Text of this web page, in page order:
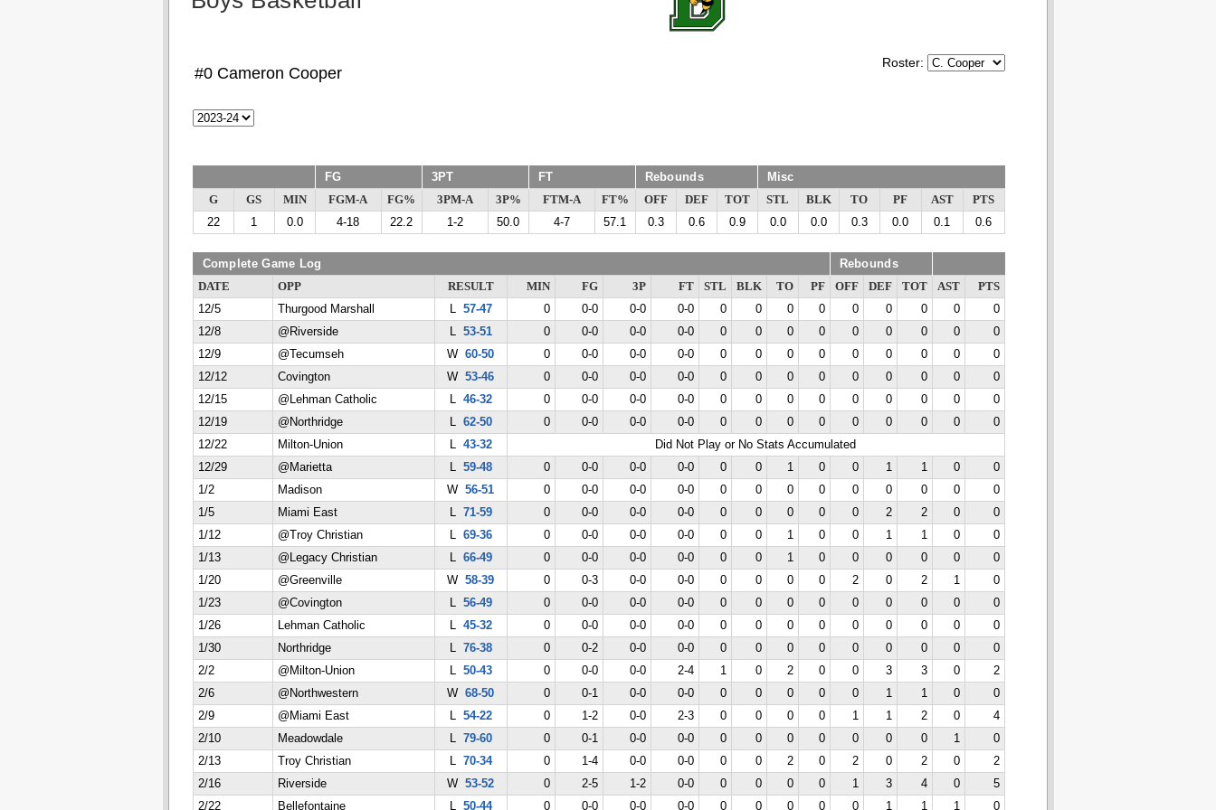
Roster:
#0 Cameron Cooper
FG 3PT FT Rebounds Misc
G GS MIN FGM-A FG% 3PM-A 3P% FTM-A FT% OFF DEF TOT STL BLK TO PF AST
PTS
22
1 0.0 4-18 22.2 1-2 50.0 4-7 57.1 0.3 0.6 0.9 0.0 0.0 0.3 0.0 0.1 0.6
Complete Game Log Rebounds
DATE OPP RESULT MIN FG 3P FT STL BLK TO PF OFF DEF TOT AST
PTS
12/5
Thurgood Marshall L 57-47 0 0-0 0-0 0-0 0 0 0 0 0 0 0 0
0
12/8
@Riverside L 53-51 0 0-0 0-0 0-0 0 0 0 0 0 0 0 0
0
12/9
@Tecumseh W 60-50 0 0-0 0-0 0-0 0 0 0 0 0 0 0 0
0
12/12
Covington W 53-46 0 0-0 0-0 0-0 0 0 0 0 0 0 0 0
0
12/15
@Lehman Catholic L 46-32 0 0-0 0-0 0-0 0 0 0 0 0 0 0 0
0
12/19
@Northridge L 62-50 0 0-0 0-0 0-0 0 0 0 0 0 0 0 0
0
12/22
Milton-Union L 43-32
Did Not Play or No Stats Accumulated
12/29
@Marietta L 59-48 0 0-0 0-0 0-0 0 0 1 0 0 1 1 0
0
1/2
Madison W 56-51 0 0-0 0-0 0-0 0 0 0 0 0 0 0 0
0
1/5
Miami East L 71-59 0 0-0 0-0 0-0 0 0 0 0 0 2 2 0
0
1/12
@Troy Christian L 69-36 0 0-0 0-0 0-0 0 0 1 0 0 1 1 0
0
1/13
@Legacy Christian L 66-49 0 0-0 0-0 0-0 0 0 1 0 0 0 0 0
0
1/20
@Greenville W 58-39 0 0-3 0-0 0-0 0 0 0 0 2 0 2 1
0
1/23
@Covington L 56-49 0 0-0 0-0 0-0 0 0 0 0 0 0 0 0
0
1/26
Lehman Catholic L 45-32 0 0-0 0-0 0-0 0 0 0 0 0 0 0 0
0
1/30
Northridge L 76-38 0 0-2 0-0 0-0 0 0 0 0 0 0 0 0
0
2/2
@Milton-Union L 50-43 0 0-0 0-0 2-4 1 0 2 0 0 3 3 0
2
2/6
@Northwestern W 68-50 0 0-1 0-0 0-0 0 0 0 0 0 1 1 0
0
2/9
@Miami East L 54-22 0 1-2 0-0 2-3 0 0 0 0 1 1 2 0
4
2/10
Meadowdale L 79-60 0 0-1 0-0 0-0 0 0 0 0 0 0 0 1
0
2/13
Troy Christian L 70-34 0 1-4 0-0 0-0 0 0 2 0 2 0 2 0
2
2/16
Riverside W 53-52 0 2-5 1-2 0-0 0 0 0 0 1 3 4 0
5
2/22
Bellefontaine L 50-44 0 0-0 0-0 0-0 0 0 0 0 0 1 1 1 0